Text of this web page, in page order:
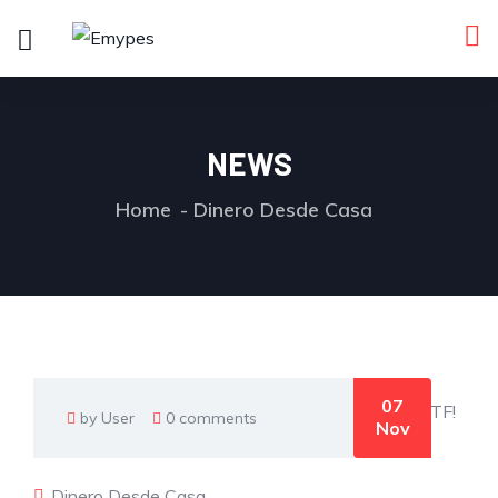
NEWS
Home Dinero Desde Casa
by User 0 comments
07
Nov